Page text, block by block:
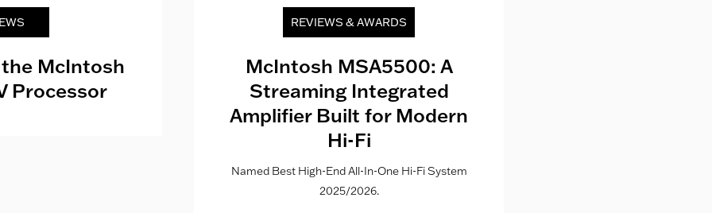
McIntosh
Processor
REVIEWS & AWARDS
McIntosh MSA5500: A
Streaming Integrated
Amplifier Built for Modern
Hi-Fi
Named Best High-End All-In-One Hi-Fi System
2025/2026.